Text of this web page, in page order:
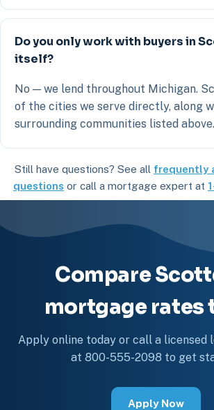
Do you only work with buyers in
itself?
No — we lend throughout Michigan.
of the cities we serve directly, along
surrounding communities listed above.
Still have questions? See all frequently
questions or call a mortgage expert at
Compare
mortgage rates
Apply online today or call a licensed
at 800-555-2098 to get
Apply Now